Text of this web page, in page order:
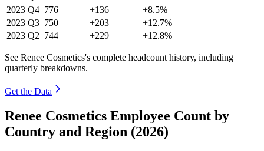
2023 Q4 776 +136
+8.5%
2023 Q3 750 +203
+12.7%
2023 Q2 744 +229 +12.8%
See Renee Cosmetics's complete headcount history, including
quarterly breakdowns.
Get the Data
Renee Cosmetics Employee Count by
Country and Region (2026)